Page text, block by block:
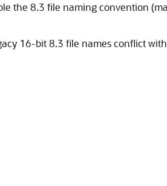
the 8.3 file naming convention
16-bit 8.3 file names conflict